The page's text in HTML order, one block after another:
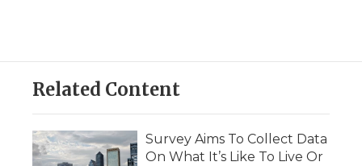
Related Content
Survey Aims To Collect Data
On What It’s Like To Live Or